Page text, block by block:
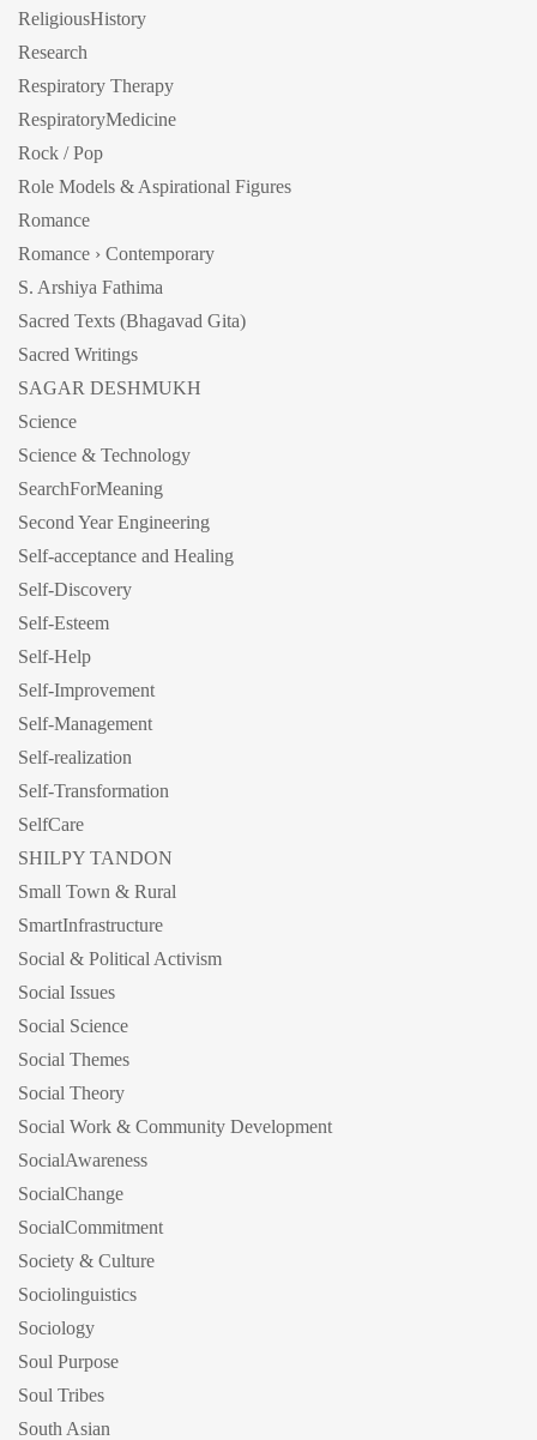
ReligiousHistory
Research
Respiratory Therapy
RespiratoryMedicine
Rock / Pop
Role Models & Aspirational Figures
Romance
Romance › Contemporary
S. Arshiya Fathima
Sacred Texts (Bhagavad Gita)
Sacred Writings
SAGAR DESHMUKH
Science
Science & Technology
SearchForMeaning
Second Year Engineering
Self-acceptance and Healing
Self-Discovery
Self-Esteem
Self-Help
Self-Improvement
Self-Management
Self-realization
Self-Transformation
SelfCare
SHILPY TANDON
Small Town & Rural
SmartInfrastructure
Social & Political Activism
Social Issues
Social Science
Social Themes
Social Theory
Social Work & Community Development
SocialAwareness
SocialChange
SocialCommitment
Society & Culture
Sociolinguistics
Sociology
Soul Purpose
Soul Tribes
South Asian